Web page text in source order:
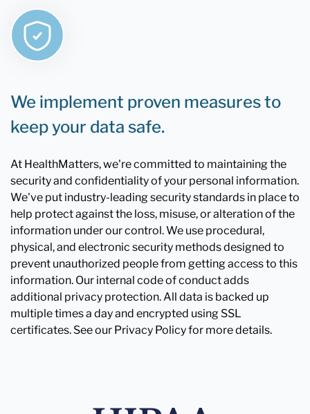
We implement proven measures to
keep your data safe.
At HealthMatters, we're committed to maintaining the
security and confidentiality of your personal information.
We've put industry-leading security standards in place to
help protect against the loss, misuse, or alteration of the
information under our control. We use procedural,
physical, and electronic security methods designed to
prevent unauthorized people from getting access to this
information. Our internal code of conduct adds
additional privacy protection. All data is backed up
multiple times a day and encrypted using SSL
certificates. See our Privacy Policy for more details.